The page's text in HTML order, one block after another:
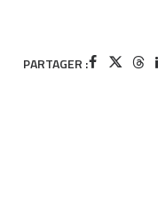
PARTAGER :